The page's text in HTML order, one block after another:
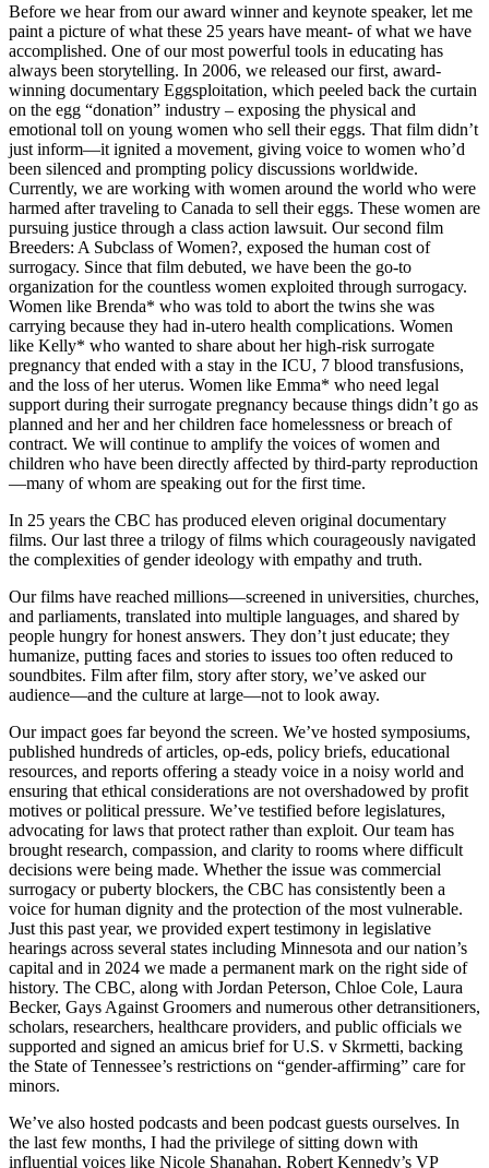
Before we hear from our award winner and keynote speaker, let me
paint a picture of what these 25 years have meant- of what we have
accomplished. One of our most powerful tools in educating has
always been storytelling. In 2006, we released our first, award-
winning documentary Eggsploitation, which peeled back the curtain
on the egg “donation” industry – exposing the physical and
emotional toll on young women who sell their eggs. That film didn’t
just inform—it ignited a movement, giving voice to women who’d
been silenced and prompting policy discussions worldwide.
Currently, we are working with women around the world who were
harmed after traveling to Canada to sell their eggs. These women are
pursuing justice through a class action lawsuit. Our second film
Breeders: A Subclass of Women?, exposed the human cost of
surrogacy. Since that film debuted, we have been the go-to
organization for the countless women exploited through surrogacy.
Women like Brenda* who was told to abort the twins she was
carrying because they had in-utero health complications. Women
like Kelly* who wanted to share about her high-risk surrogate
pregnancy that ended with a stay in the ICU, 7 blood transfusions,
and the loss of her uterus. Women like Emma* who need legal
support during their surrogate pregnancy because things didn’t go as
planned and her and her children face homelessness or breach of
contract. We will continue to amplify the voices of women and
children who have been directly affected by third-party reproduction
—many of whom are speaking out for the first time.
In 25 years the CBC has produced eleven original documentary
films. Our last three a trilogy of films which courageously navigated
the complexities of gender ideology with empathy and truth.
Our films have reached millions—screened in universities, churches,
and parliaments, translated into multiple languages, and shared by
people hungry for honest answers. They don’t just educate; they
humanize, putting faces and stories to issues too often reduced to
soundbites. Film after film, story after story, we’ve asked our
audience—and the culture at large—not to look away.
Our impact goes far beyond the screen. We’ve hosted symposiums,
published hundreds of articles, op-eds, policy briefs, educational
resources, and reports offering a steady voice in a noisy world and
ensuring that ethical considerations are not overshadowed by profit
motives or political pressure. We’ve testified before legislatures,
advocating for laws that protect rather than exploit. Our team has
brought research, compassion, and clarity to rooms where difficult
decisions were being made. Whether the issue was commercial
surrogacy or puberty blockers, the CBC has consistently been a
voice for human dignity and the protection of the most vulnerable.
Just this past year, we provided expert testimony in legislative
hearings across several states including Minnesota and our nation’s
capital and in 2024 we made a permanent mark on the right side of
history. The CBC, along with Jordan Peterson, Chloe Cole, Laura
Becker, Gays Against Groomers and numerous other detransitioners,
scholars, researchers, healthcare providers, and public officials we
supported and signed an amicus brief for U.S. v Skrmetti, backing
the State of Tennessee’s restrictions on “gender-affirming” care for
minors.
We’ve also hosted podcasts and been podcast guests ourselves. In
the last few months, I had the privilege of sitting down with
influential voices like Nicole Shanahan, Robert Kennedy’s VP